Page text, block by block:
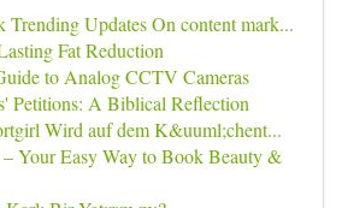
Trending Updates On content mark...
Fat Reduction
to Analog CCTV Cameras
Petitions: A Biblical Reflection
Wird auf dem K&uuml;chent...
Your Easy Way to Book Beauty &